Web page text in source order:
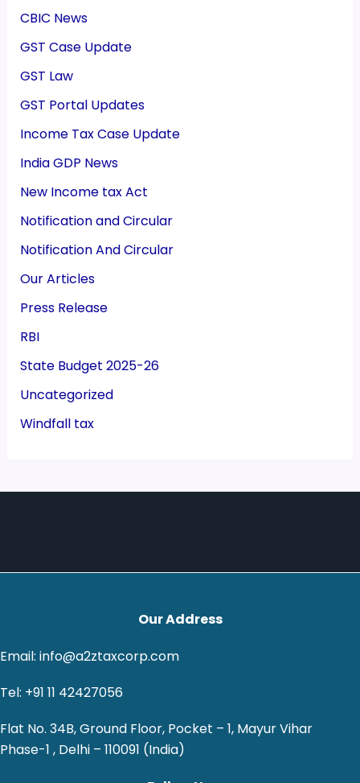
CBIC News
GST Case Update
GST Law
GST Portal Updates
Income Tax Case Update
India GDP News
New Income tax Act
Notification and Circular
Notification And Circular
Our Articles
Press Release
RBI
State Budget 2025-26
Uncategorized
Windfall tax
Our Address
Email: info@a2ztaxcorp.com
Tel: +91 11 42427056
Flat No. 34B, Ground Floor, Pocket – 1, Mayur Vihar
Phase-1 , Delhi – 110091 (India)